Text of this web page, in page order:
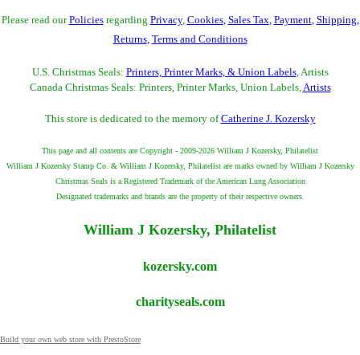
Please read ourPoliciesregarding Privacy, Cookies, Sales Tax, Payment, Shipping,
Returns, Terms and Conditions
U.S. Christmas Seals: Printers, Printer Marks, & Union Labels, Artists
Canada Christmas Seals: Printers, Printer Marks, Union Labels,Artists
This store is dedicated to the memory ofCatherine J. Kozersky
This page and all contents are Copyright - 2009-2026 William J Kozersky, Philatelist
William J Kozersky Stamp Co. & William J Kozersky, Philatelist are marks owned by William J Kozersky
Christmas Seals is a Registered Trademark of the American Lung Association
Designated trademarks and brands are the property of their respective owners.
William J Kozersky, Philatelist
kozersky.com
charityseals.com
Build your own web store with PrestoStore